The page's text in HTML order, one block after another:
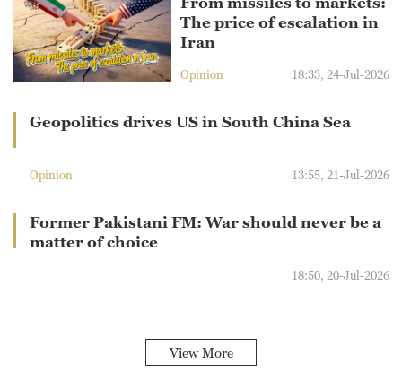
The price of escalation in
Iran
Opinion 18:33, 24-Jul-2026
Geopolitics drives US in South China Sea
Opinion 13:55, 21-Jul-2026
Former Pakistani FM: War should never be a
matter of choice
18:50, 20-Jul-2026
View More